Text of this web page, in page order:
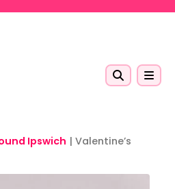
Ipswich | Valentine’s